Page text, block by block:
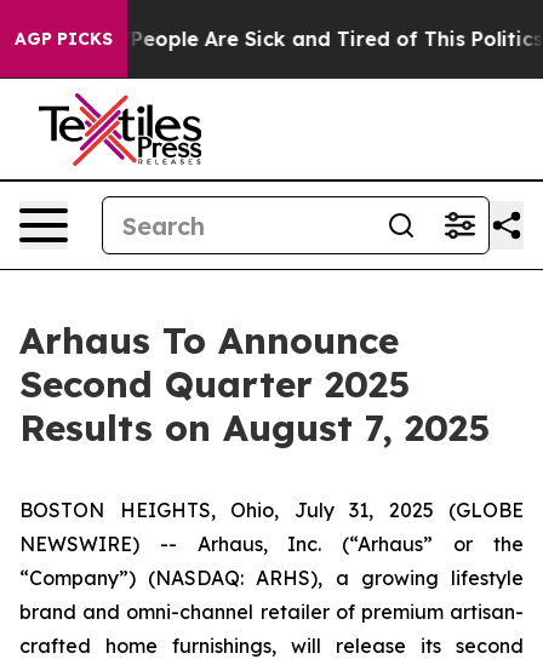
AGP PICKS
Win: “People Are Sick and Tired of This Politics
Arhaus To Announce
Second Quarter 2025
Results on August 7, 2025
BOSTON HEIGHTS, Ohio, July 31, 2025 (GLOBE
NEWSWIRE) -- Arhaus, Inc. (“Arhaus” or the
“Company”) (NASDAQ: ARHS), a growing lifestyle
brand and omni-channel retailer of premium artisan-
crafted home furnishings, will release its second